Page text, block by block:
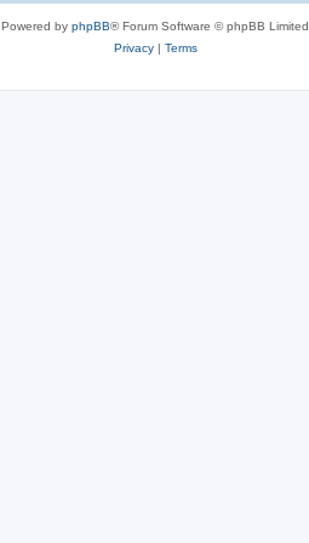
Powered by phpBB® Forum Software © phpBB Limited
Privacy| Terms